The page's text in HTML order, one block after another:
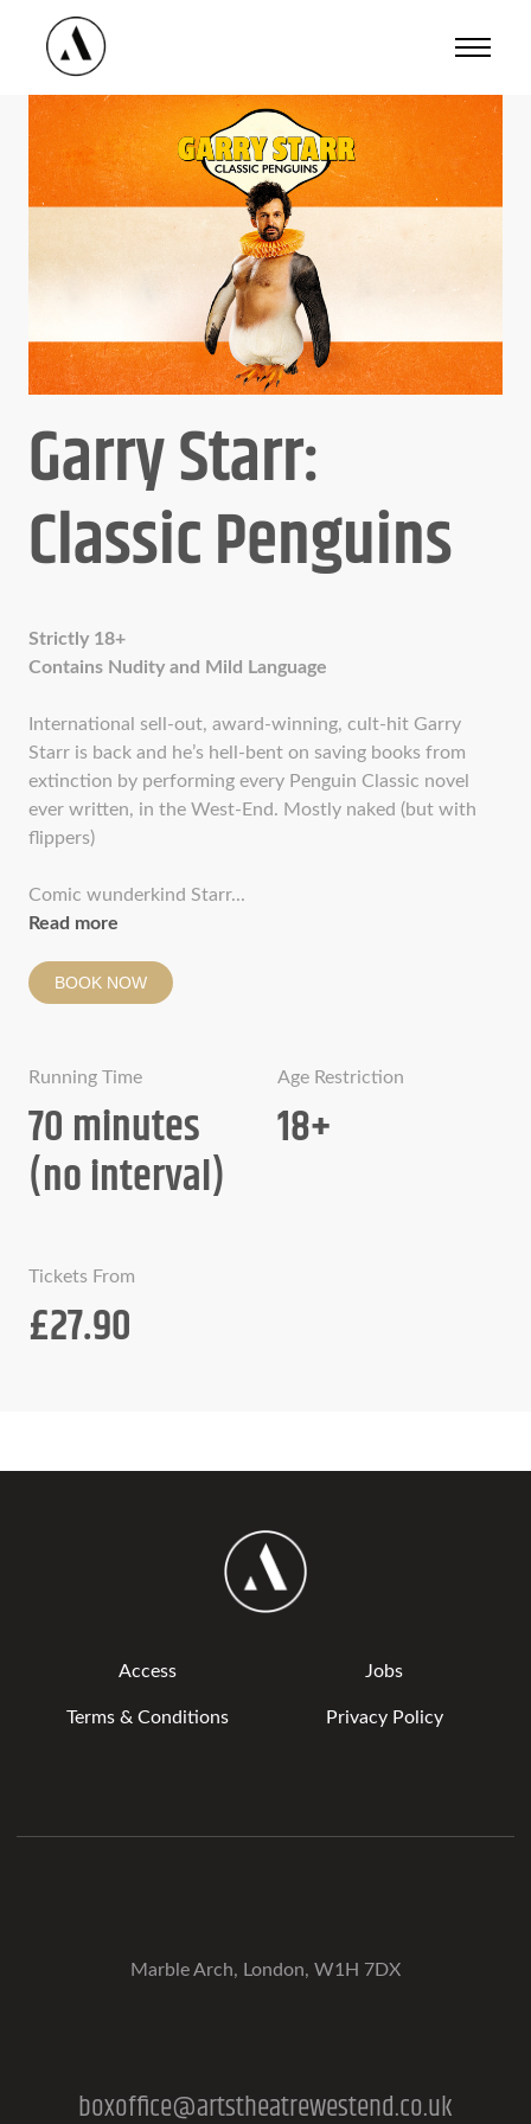
Available
Dates
Good Availability Limited Availability
Garry Starr:
Classic Penguins
Strictly 18+
Contains Nudity and Mild Language
International sell-out, award-winning, cult-hit Garry
Starr is back and he’s hell-bent on saving books from
extinction by performing every Penguin Classic novel
ever written, in the West-End. Mostly naked (but with
flippers)
Comic wunderkind Starr...
Read more
BOOK NOW
Running Time
70 minutes
(no interval)
Age Restriction
18+
Tickets From
£27.90
Access Jobs
Terms & Conditions Privacy Policy
Marble Arch, London, W1H 7DX
boxoffice@artstheatrewestend.co.uk